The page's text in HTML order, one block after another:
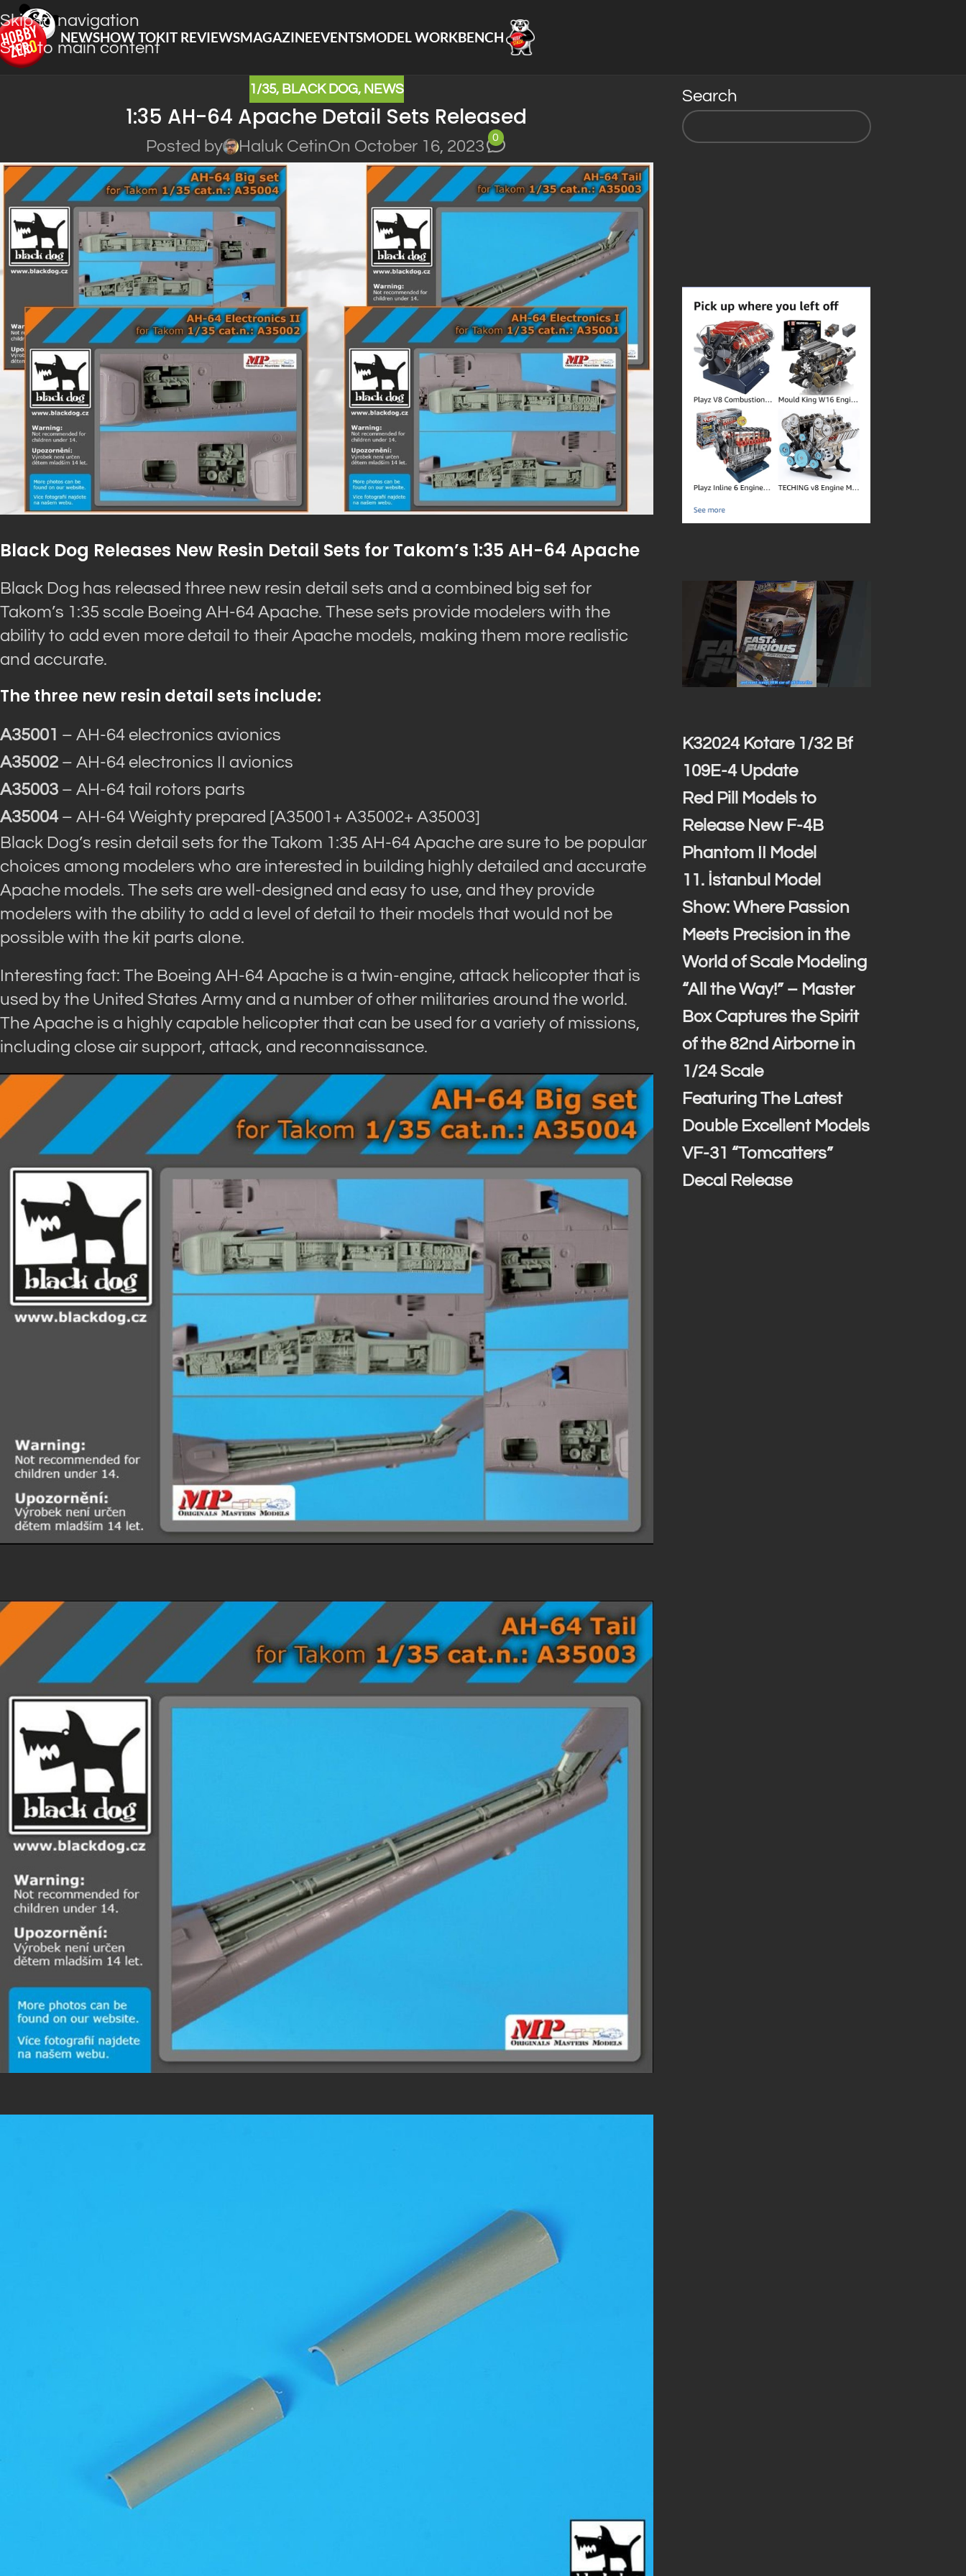
Skip to navigation
Skip to main content
NEWSHOW TOKIT REVIEWSMAGAZINEEVENTSMODEL WORKBENCH
1/35, BLACK DOG, NEWS
1:35 AH-64 Apache Detail Sets Released
Posted by Haluk CetinOn October 16, 2023
0
Black Dog Releases New Resin Detail Sets for Takom’s 1:35 AH-64 Apache
Black Dog has released three new resin detail sets and a combined big set for
Takom’s 1:35 scale Boeing AH-64 Apache. These sets provide modelers with the
ability to add even more detail to their Apache models, making them more realistic
and accurate.
The three new resin detail sets include:
A35001 – AH-64 electronics avionics
A35002 – AH-64 electronics II avionics
A35003 – AH-64 tail rotors parts
A35004– AH-64 Weighty prepared [A35001+ A35002+ A35003]
Black Dog’s resin detail sets for the Takom 1:35 AH-64 Apache are sure to be popular
choices among modelers who are interested in building highly detailed and accurate
Apache models. The sets are well-designed and easy to use, and they provide
modelers with the ability to add a level of detail to their models that would not be
possible with the kit parts alone.
Interesting fact: The Boeing AH-64 Apache is a twin-engine, attack helicopter that is
used by the United States Army and a number of other militaries around the world.
The Apache is a highly capable helicopter that can be used for a variety of missions,
including close air support, attack, and reconnaissance.
Search
K32024 Kotare 1/32 Bf
109E-4 Update
Red Pill Models to
Release New F-4B
Phantom II Model
11. İstanbul Model
Show: Where Passion
Meets Precision in the
World of Scale Modeling
“All the Way!” – Master
Box Captures the Spirit
of the 82nd Airborne in
1/24 Scale
Featuring The Latest
Double Excellent Models
VF-31 “Tomcatters”
Decal Release